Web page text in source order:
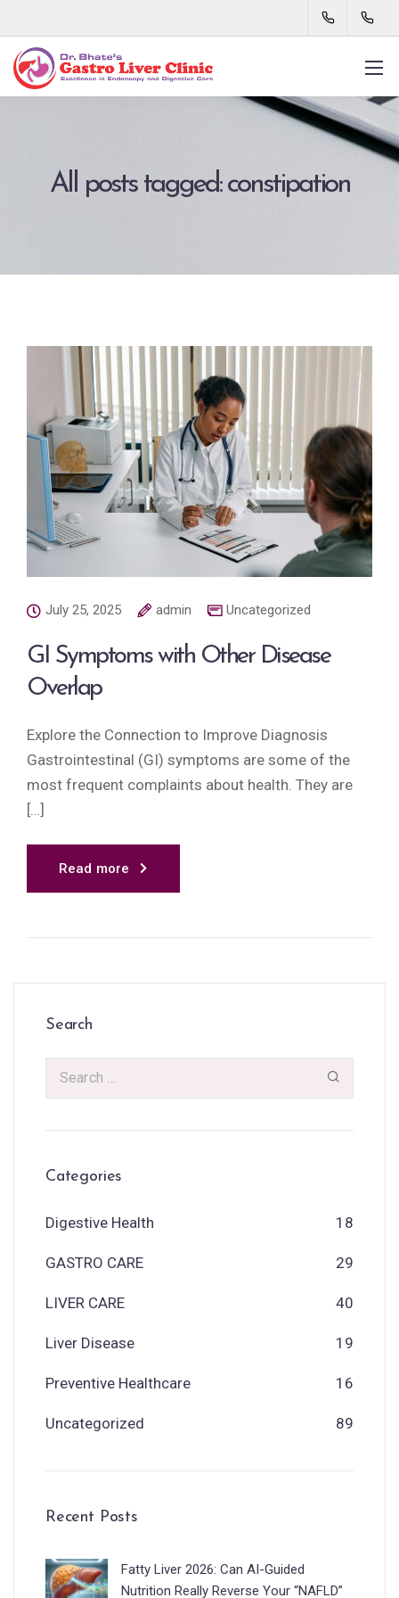
All posts tagged: constipation
July 25, 2025 admin Uncategorized
GI Symptoms with Other Disease
Overlap
Explore the Connection to Improve Diagnosis
Gastrointestinal (GI) symptoms are some of the
most frequent complaints about health. They are
[…]
Read more
Search
Categories
Digestive Health 18
GASTRO CARE 29
LIVER CARE 40
Liver Disease 19
Preventive Healthcare 16
Uncategorized 89
Recent Posts
Fatty Liver 2026: Can AI-Guided
Nutrition Really Reverse Your “NAFLD”